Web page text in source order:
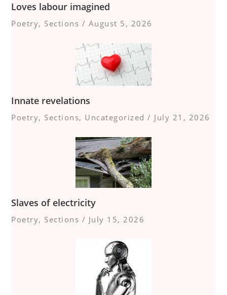
Loves labour imagined
Poetry, Sections / August 5, 2026
Innate revelations
Poetry, Sections, Uncategorized / July 21, 2026
Slaves of electricity
Poetry, Sections / July 15, 2026